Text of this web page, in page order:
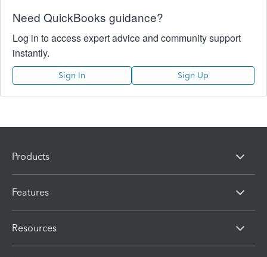
Need QuickBooks guidance?
Log in to access expert advice and community support
instantly.
Sign In Sign Up
Products
Features
Resources